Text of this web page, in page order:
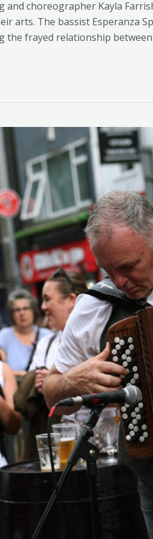
and choreographer Kayla
arts. ​The bassist Esperanza
the frayed relationship